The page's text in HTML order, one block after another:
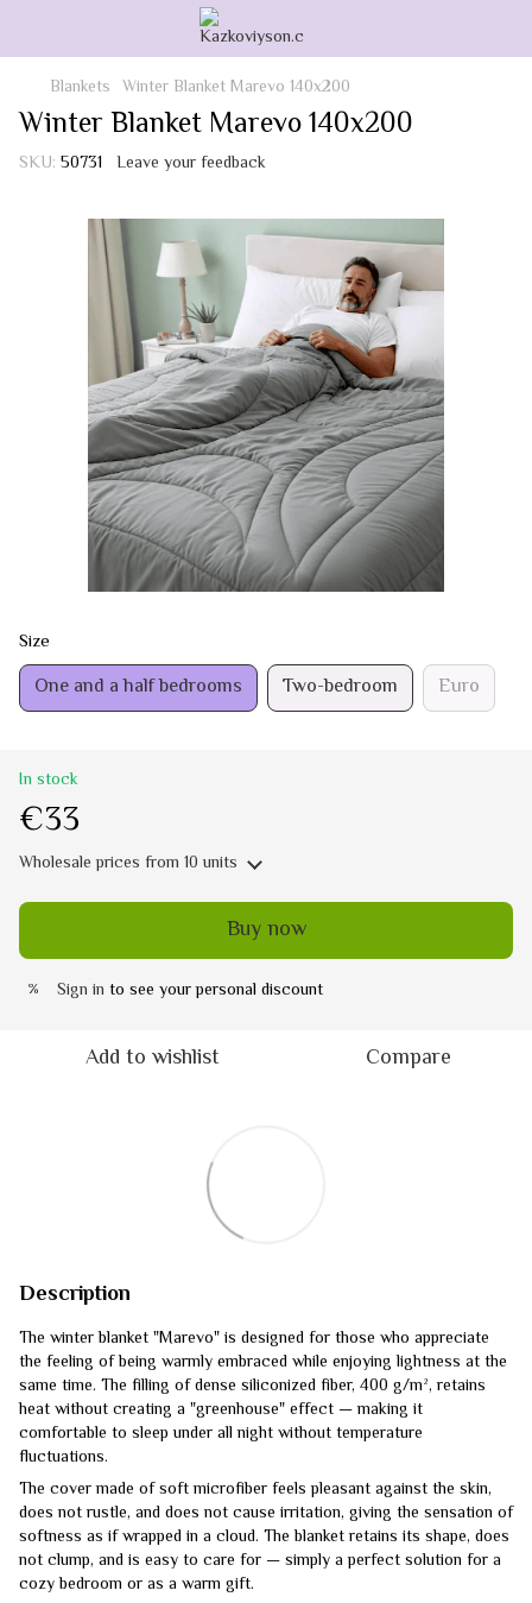
Blankets Winter Blanket Marevo 140x200
Winter Blanket Marevo 140x200
SKU: 50731 Leave your feedback
Size
One and a half bedrooms Two-bedroom Euro
In stock
€33
Wholesale prices from 10 units
Buy now
% Sign in to see your personal discount
Add to wishlist Compare
Description
The winter blanket "Marevo" is designed for those who appreciate
the feeling of being warmly embraced while enjoying lightness at the
same time. The filling of dense siliconized fiber, 400 g/m², retains
heat without creating a "greenhouse" effect — making it
comfortable to sleep under all night without temperature
fluctuations.
The cover made of soft microfiber feels pleasant against the skin,
does not rustle, and does not cause irritation, giving the sensation of
softness as if wrapped in a cloud. The blanket retains its shape, does
not clump, and is easy to care for — simply a perfect solution for a
cozy bedroom or as a warm gift.